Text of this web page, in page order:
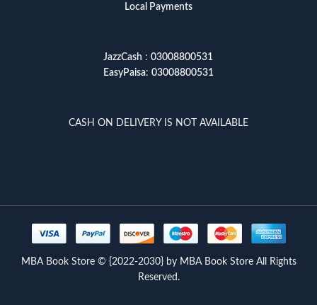
Local Payments
JazzCash : 03008800531
EasyPaisa: 03008800531
CASH ON DELIVERY IS NOT AVAILABLE
MBA Book Store © {2022-2030} by MBA Book Store All Rights
Reserved.